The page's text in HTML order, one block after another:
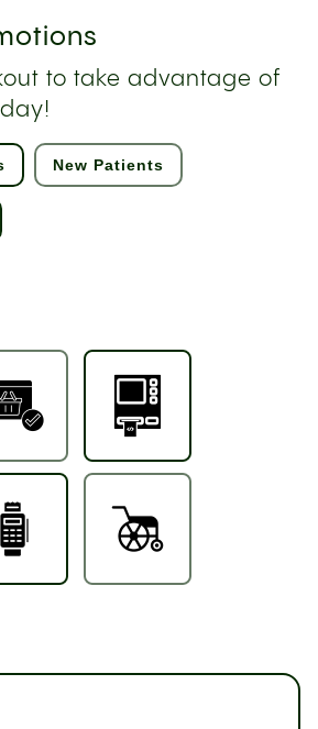
to take advantage of
New Patients